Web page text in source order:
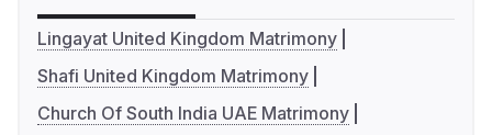
Lingayat United Kingdom Matrimony
Shafi United Kingdom Matrimony
Church Of South India UAE Matrimony